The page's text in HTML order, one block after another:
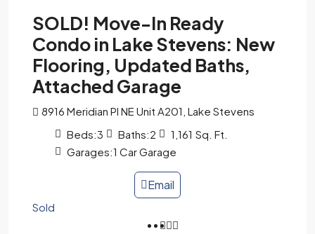
SOLD! Move-In Ready
Condo in Lake Stevens: New
Flooring, Updated Baths,
Attached Garage
8916 Meridian Pl NE Unit A201, Lake Stevens
Beds:3 Baths:2 1,161 Sq. Ft.
Garages:1 Car Garage
Email
Sold